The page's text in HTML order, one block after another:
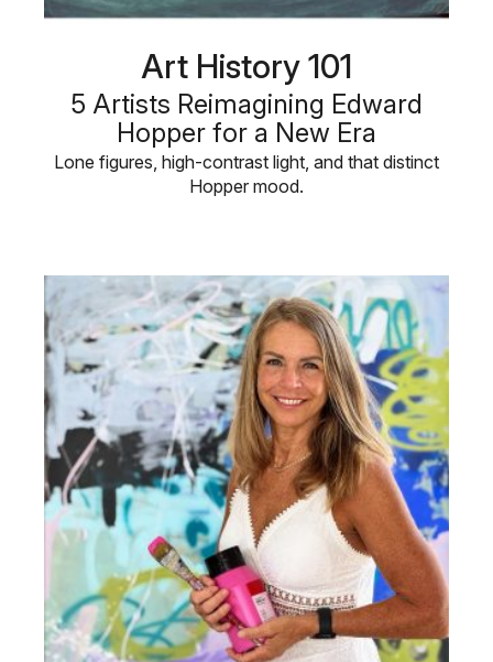
Art History 101
5 Artists Reimagining Edward
Hopper for a New Era
Lone figures, high-contrast light, and that distinct
Hopper mood.